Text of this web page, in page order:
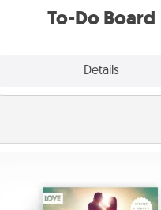
To-Do Board
Details